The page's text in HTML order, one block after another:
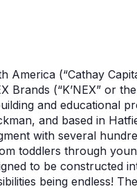
America (“Cathay
Brands (“K’NEX” or
and educational
and based in
with several
toddlers through
to be constructed
being endless!